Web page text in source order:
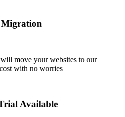
Migration
move your websites to our
with no worries
Available